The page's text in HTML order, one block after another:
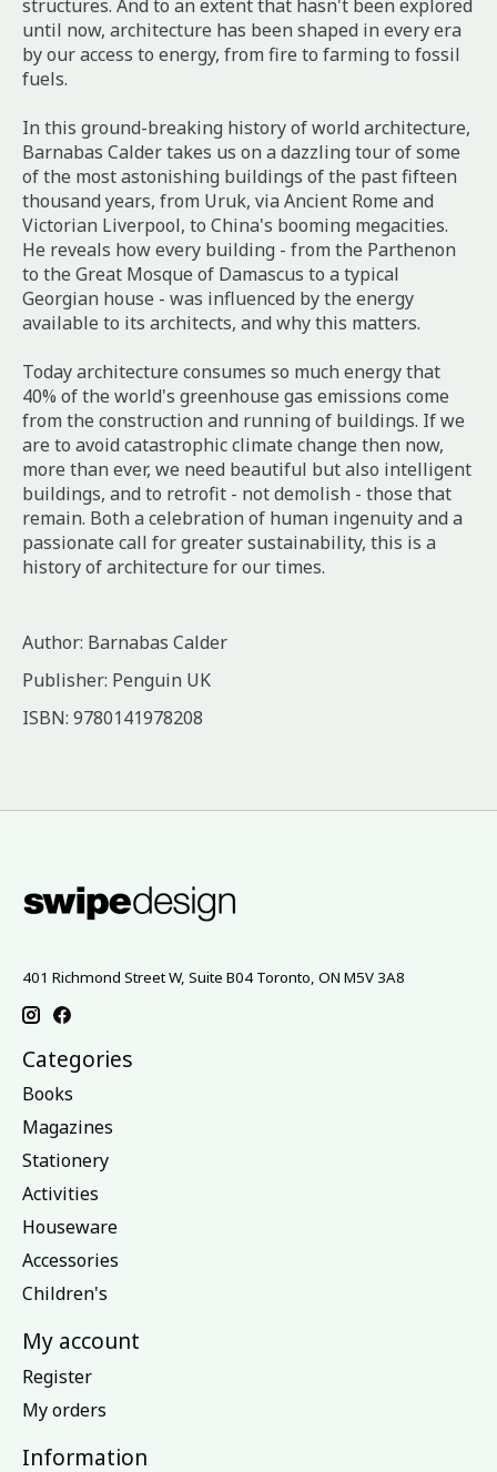
structures. And to an extent that hasn't been explored
until now, architecture has been shaped in every era
by our access to energy, from fire to farming to fossil
fuels.
In this ground-breaking history of world architecture,
Barnabas Calder takes us on a dazzling tour of some
of the most astonishing buildings of the past fifteen
thousand years, from Uruk, via Ancient Rome and
Victorian Liverpool, to China's booming megacities.
He reveals how every building - from the Parthenon
to the Great Mosque of Damascus to a typical
Georgian house - was influenced by the energy
available to its architects, and why this matters.
Today architecture consumes so much energy that
40% of the world's greenhouse gas emissions come
from the construction and running of buildings. If we
are to avoid catastrophic climate change then now,
more than ever, we need beautiful but also intelligent
buildings, and to retrofit - not demolish - those that
remain. Both a celebration of human ingenuity and a
passionate call for greater sustainability, this is a
history of architecture for our times.
Author: Barnabas Calder
Publisher: Penguin UK
ISBN: 9780141978208
401 Richmond Street W, Suite B04 Toronto, ON M5V 3A8
Categories
Books
Magazines
Stationery
Activities
Houseware
Accessories
Children's
My account
Register
My orders
Information